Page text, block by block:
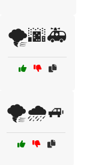
🌪️🌆🚑
🌪️🌧️🚙